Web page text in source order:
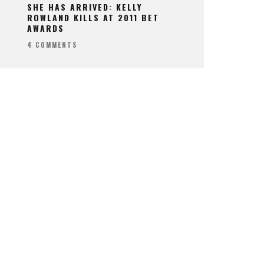
SHE HAS ARRIVED: KELLY
ROWLAND KILLS AT 2011 BET
AWARDS
4 COMMENTS